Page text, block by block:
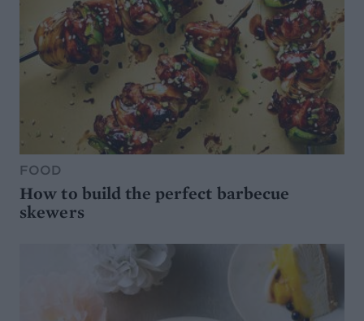
FOOD
How to build the perfect barbecue
skewers